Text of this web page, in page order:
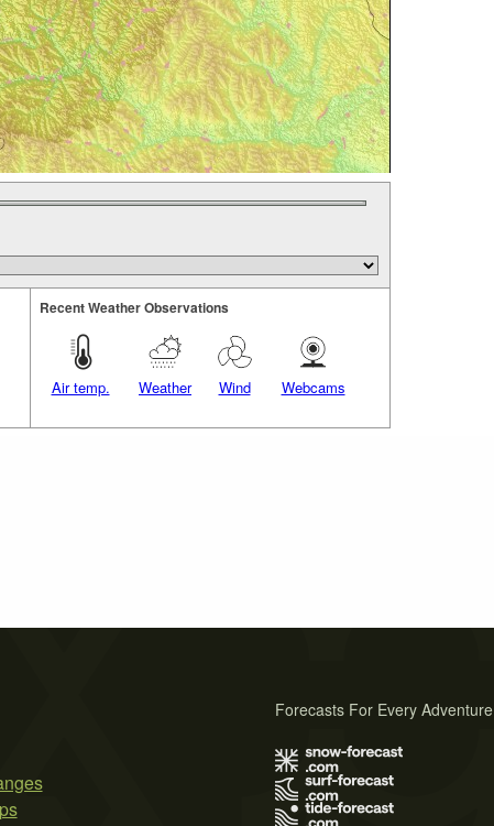
Recent Weather Observations
Air temp. Weather Wind Webcams
Forecasts For Every Adventure